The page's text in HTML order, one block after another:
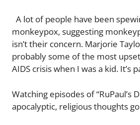
A lot of people have been
monkeypox, suggesting
isn’t their concern. Marjorie
probably some of the most
AIDS crisis when I was a kid.
Watching episodes of “RuPaul’s
apocalyptic, religious thoughts